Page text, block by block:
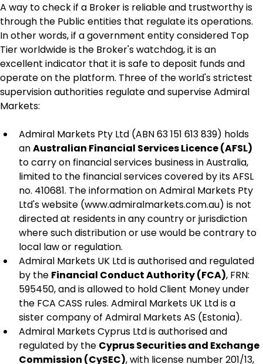
A way to check if a Broker is reliable and trustworthy is
through the Public entities that regulate its operations.
In other words, if a government entity considered Top
Tier worldwide is the Broker's watchdog, it is an
excellent indicator that it is safe to deposit funds and
operate on the platform. Three of the world's strictest
supervision authorities regulate and supervise Admiral
Markets:
Admiral Markets Pty Ltd (ABN 63 151 613 839) holds
an Australian Financial Services Licence (AFSL)
to carry on financial services business in Australia,
limited to the financial services covered by its AFSL
no. 410681. The information on Admiral Markets Pty
Ltd's website (www.admiralmarkets.com.au) is not
directed at residents in any country or jurisdiction
where such distribution or use would be contrary to
local law or regulation.
Admiral Markets UK Ltd is authorised and regulated
by the Financial Conduct Authority (FCA), FRN:
595450, and is allowed to hold Client Money under
the FCA CASS rules. Admiral Markets UK Ltd is a
sister company of Admiral Markets AS (Estonia).
Admiral Markets Cyprus Ltd is authorised and
regulated by the Cyprus Securities and Exchange
Commission (CySEC), with license number 201/13,